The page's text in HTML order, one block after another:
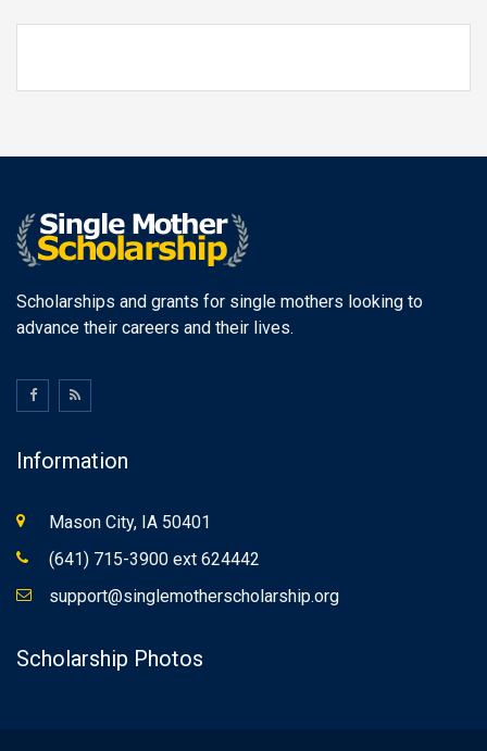
Scholarships and grants for single mothers looking to
advance their careers and their lives.
Information
Mason City, IA 50401
(641) 715-3900 ext 624442
support@singlemotherscholarship.org
Scholarship Photos